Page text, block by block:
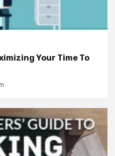
Your Time To